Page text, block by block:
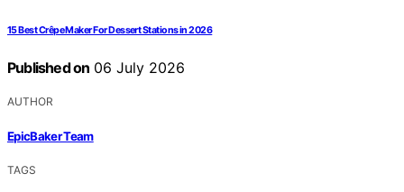
15 Best Crêpe Maker For Dessert Stations in 2026
Published on 06 July 2026
AUTHOR
EpicBaker Team
TAGS